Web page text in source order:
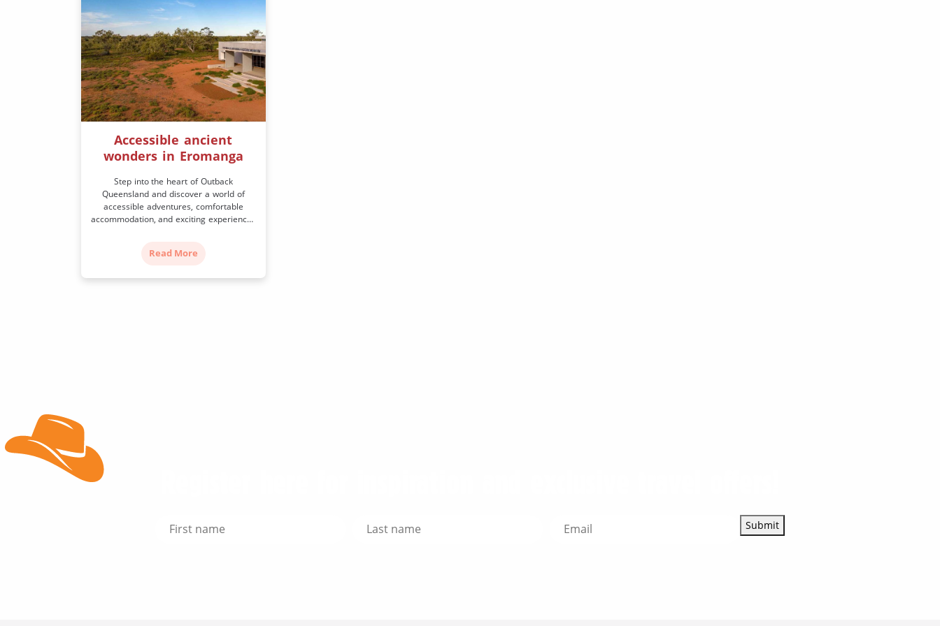
Accessible ancient
wonders in Eromanga
Step into the heart of Outback
Queensland and discover a world of
accessible adventures, comfortable
accommodation, and exciting experiences
Australia’s farthest town from the ocean.
of the world’s most significant (and
Read More
Submit